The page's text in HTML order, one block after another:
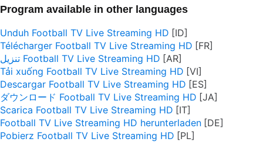
Program available in other languages
Unduh Football TV Live Streaming HD
Télécharger Football TV Live Streaming HD
تنزيل Football TV Live Streaming HD
Tải xuống Football TV Live Streaming HD
Descargar Football TV Live Streaming HD
ダウンロード Football TV Live Streaming HD
Scarica Football TV Live Streaming HD
Football TV Live Streaming HD herunterladen
Pobierz Football TV Live Streaming HD